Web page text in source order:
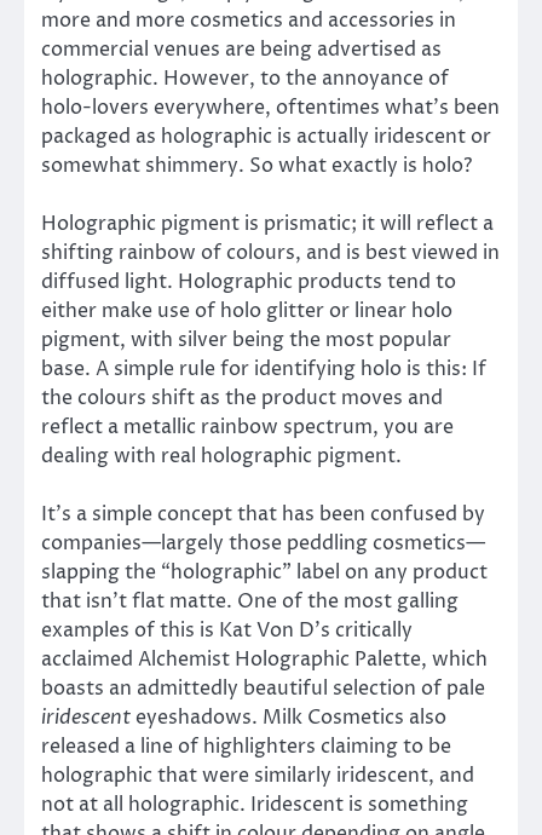
more and more cosmetics and accessories in
commercial venues are being advertised as
holographic. However, to the annoyance of
holo-lovers everywhere, oftentimes what’s been
packaged as holographic is actually iridescent or
somewhat shimmery. So what exactly is holo?
Holographic pigment is prismatic; it will reflect a
shifting rainbow of colours, and is best viewed in
diffused light. Holographic products tend to
either make use of holo glitter or linear holo
pigment, with silver being the most popular
base. A simple rule for identifying holo is this: If
the colours shift as the product moves and
reflect a metallic rainbow spectrum, you are
dealing with real holographic pigment.
It’s a simple concept that has been confused by
companies—largely those peddling cosmetics—
slapping the “holographic” label on any product
that isn’t flat matte. One of the most galling
examples of this is Kat Von D’s critically
acclaimed Alchemist Holographic Palette, which
boasts an admittedly beautiful selection of pale
iridescent eyeshadows. Milk Cosmetics also
released a line of highlighters claiming to be
holographic that were similarly iridescent, and
not at all holographic. Iridescent is something